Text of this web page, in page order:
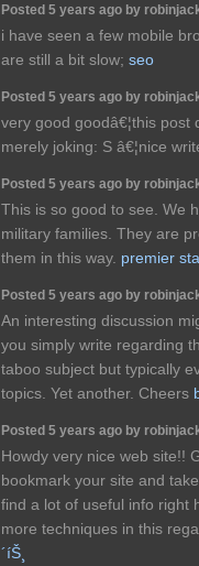
Posted 5 years ago by
i have seen a few mobile
are still a bit slow; seo
Posted 5 years ago by
very good goodâ€¦this post
merely joking: S â€¦nice
Posted 5 years ago by
This is so good to see. We
military families. They are
them in this way. premier
Posted 5 years ago by
An interesting discussion
you simply write regarding
taboo subject but typically
topics. Yet another. Cheers
Posted 5 years ago by
Howdy very nice web site!!
bookmark your site and
find a lot of useful info right
more techniques in this
´íŠ¸